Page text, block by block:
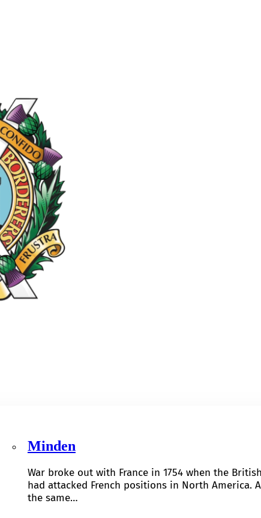
Minden
War broke out with France in 1754 when the
had attacked French positions in North America.
the same…